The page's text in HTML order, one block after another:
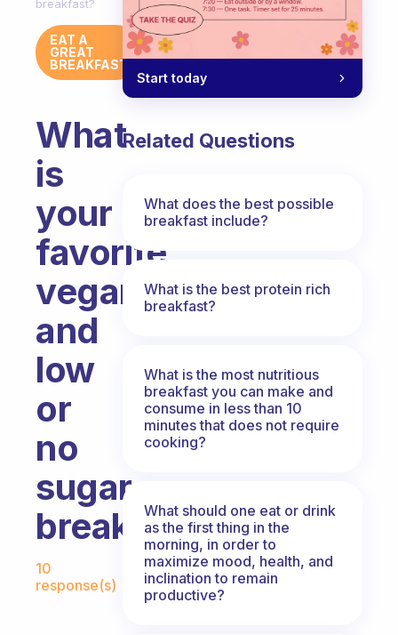
breakfast?
EAT A
GREAT
BREAKFAST
What
is
your
favorite
vegan
and
low
or
no
sugar
breakfast?
Fabulous Community
10
response(s)
Start today
Related Questions
What does the best possible
breakfast include?
What is the best protein rich
breakfast?
What is the most nutritious
breakfast you can make and
consume in less than 10
minutes that does not require
cooking?
What should one eat or drink
as the first thing in the
morning, in order to
maximize mood, health, and
inclination to remain
productive?